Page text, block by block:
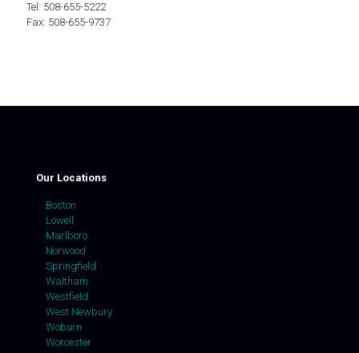
Tel: 508-655-5222
Fax: 508-655-9737
Our Locations
Boston
Lowell
Marlboro
Norwood
Springfield
Waltham
Westfield
West Newbury
Woburn
Worcester